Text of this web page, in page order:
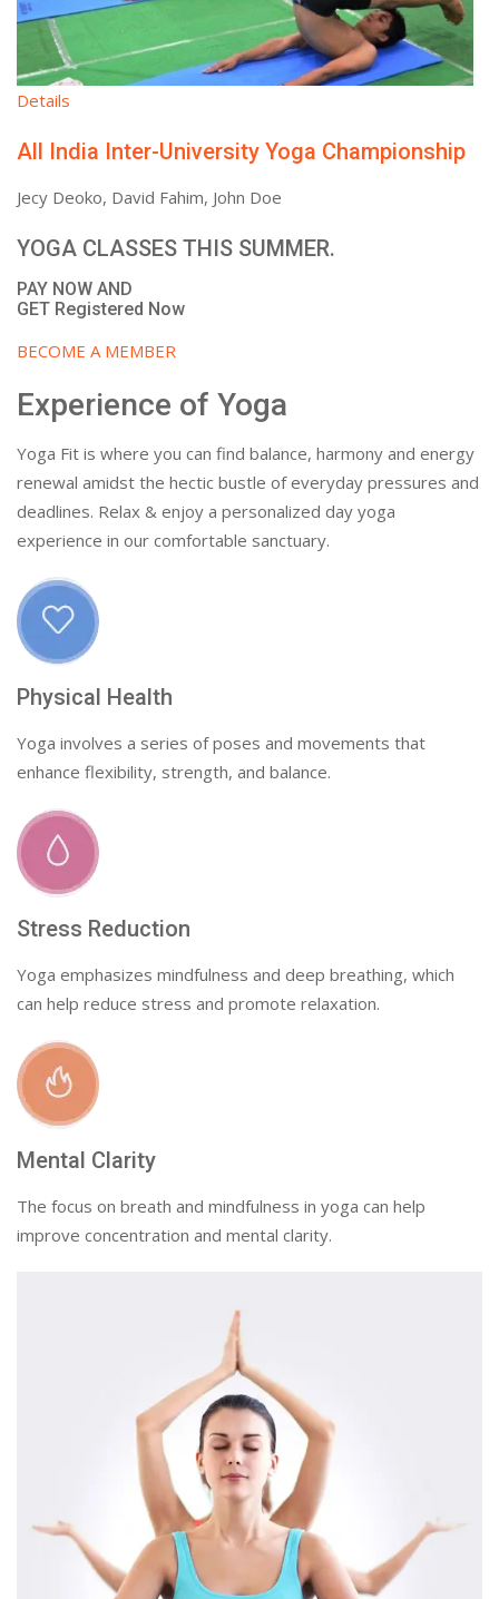
Details
All India Inter-University Yoga Championship
Jecy Deoko, David Fahim, John Doe
YOGA CLASSES THIS SUMMER.
PAY NOW AND
GET Registered Now
BECOME A MEMBER
Experience of Yoga
Yoga Fit is where you can find balance, harmony and energy
renewal amidst the hectic bustle of everyday pressures and
deadlines. Relax & enjoy a personalized day yoga
experience in our comfortable sanctuary.
Physical Health
Yoga involves a series of poses and movements that
enhance flexibility, strength, and balance.
Stress Reduction
Yoga emphasizes mindfulness and deep breathing, which
can help reduce stress and promote relaxation.
Mental Clarity
The focus on breath and mindfulness in yoga can help
improve concentration and mental clarity.